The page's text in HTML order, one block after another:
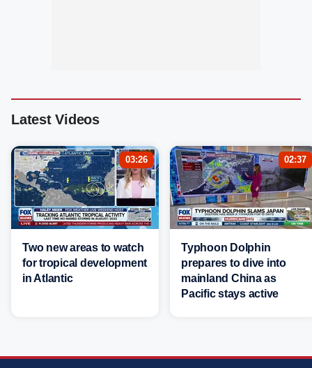
Latest Videos
03:26
Two new areas to watch
for tropical development
in Atlantic
02:37
Typhoon Dolphin
prepares to dive into
mainland China as
Pacific stays active